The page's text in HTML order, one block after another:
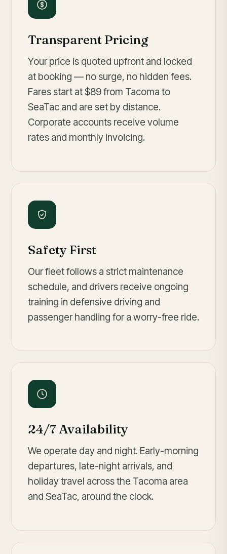
Transparent Pricing
Your price is quoted upfront and locked
at booking — no surge, no hidden fees.
Faresstart at $89from Tacoma to
SeaTac and are set by distance.
Corporate accounts receive volume
rates and monthly invoicing.
Safety First
Our fleet follows a strict maintenance
schedule, and drivers receive ongoing
training in defensive driving and
passenger handling for a worry-free ride.
24/7 Availability
We operate day and night. Early-morning
departures, late-night arrivals, and
holiday travel across the Tacoma area
and SeaTac, around the clock.